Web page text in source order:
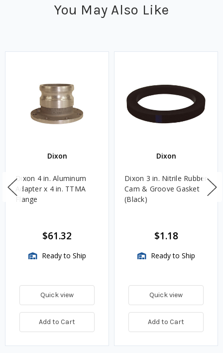
You May Also Like
Dixon
Dixon 4 in. Aluminum
Adapter x 4 in. TTMA
Flange
$61.32
Ready to Ship
Quick view
Add to Cart
Dixon
Dixon 3 in. Nitrile Rubber
Cam & Groove Gasket
(Black)
$1.18
Ready to Ship
Quick view
Add to Cart